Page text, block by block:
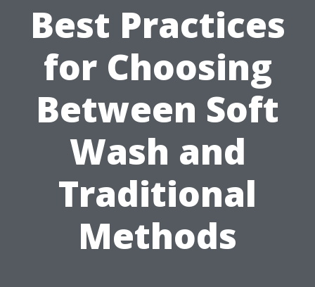
Best Practices
for Choosing
Between Soft
Wash and
Traditional
Methods